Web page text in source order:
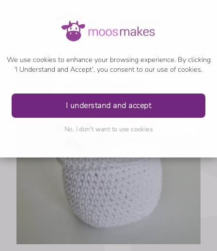
We use cookies to enhance your browsing experience. By clicking
'I Understand and Accept', you consent to our use of cookies.
I understand and accept
No, I don't want to use cookies